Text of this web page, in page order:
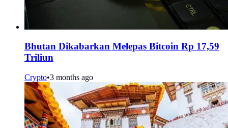
Bhutan Dikabarkan Melepas Bitcoin Rp 17,59
Triliun
Crypto•3 months ago